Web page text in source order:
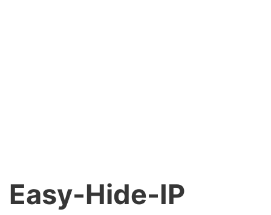
Easy-Hide-IP